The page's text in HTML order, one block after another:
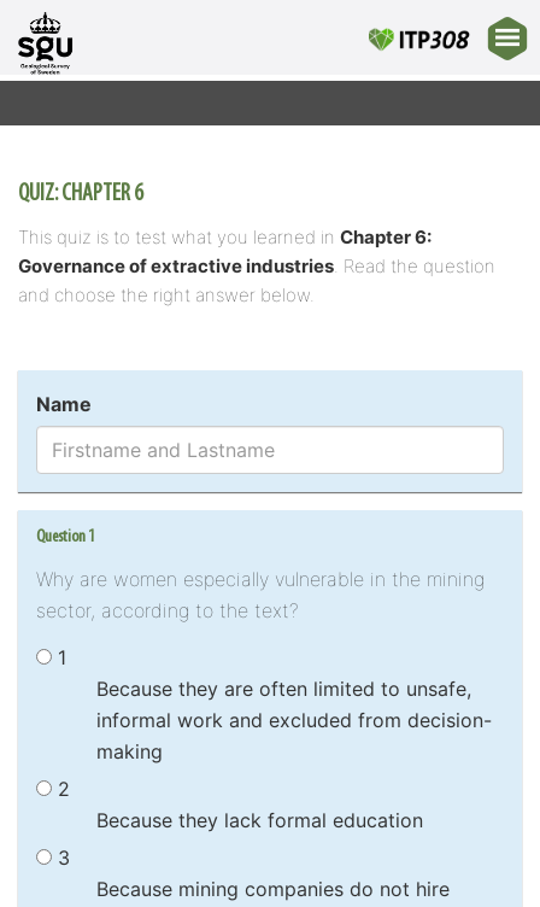
QUIZ: CHAPTER 6
This quiz is to test what you learned in Chapter 6:
Governance of extractive industries. Read the question
and choose the right answer below.
Name
Question 1
Why are women especially vulnerable in the mining
sector, according to the text?
1
Because they are often limited to unsafe,
informal work and excluded from decision-
making
2
Because they lack formal education
3
Because mining companies do not hire